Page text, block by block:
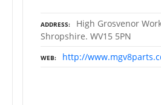
ADDRESS
High Grosvenor
Shropshire. WV15 5PN
WEB http://